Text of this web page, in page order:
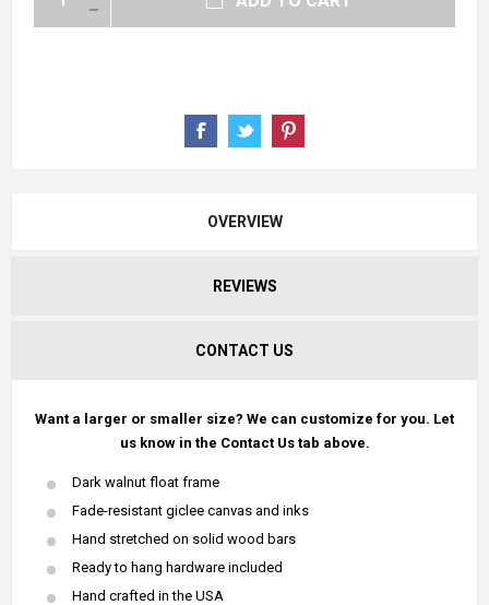
OVERVIEW
REVIEWS
CONTACT US
Want a larger or smaller size? We can customize for you. Let
us know in the Contact Us tab above.
Dark walnut float frame
Fade-resistant giclee canvas and inks
Hand stretched on solid wood bars
Ready to hang hardware included
Hand crafted in the USA